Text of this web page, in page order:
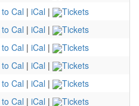
Cal | iCal |
Tickets
Cal | iCal |
Tickets
Cal | iCal |
Tickets
Cal | iCal |
Tickets
Cal | iCal |
Tickets
Cal | iCal |
Tickets